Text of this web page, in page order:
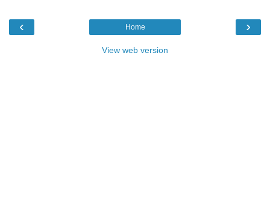
‹ ›
Home
View web version